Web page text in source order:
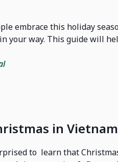
embrace this holiday
your way. This guide will
in
to learn that